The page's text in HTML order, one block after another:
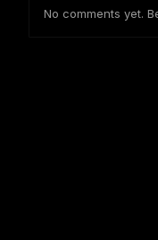
No comments yet.